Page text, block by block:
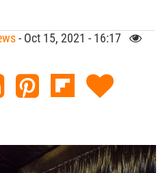
- Oct 15, 2021 - 16:17